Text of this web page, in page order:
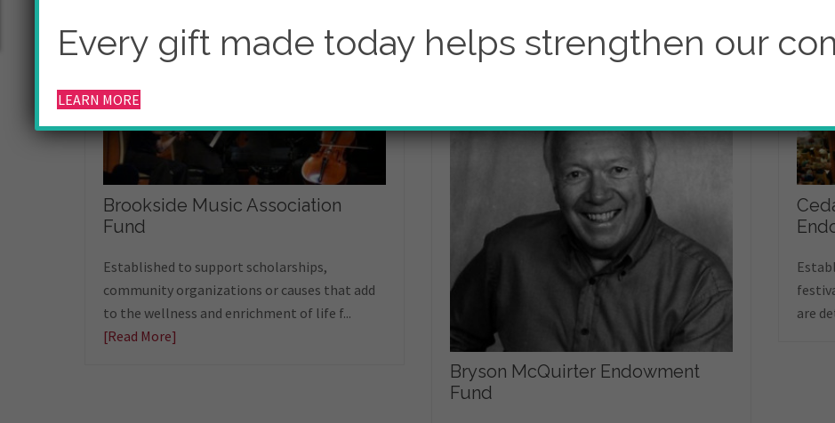
Brookside Music Association
Fund
Established to support scholarships,
community organizations or causes that add
to the wellness and enrichment of life f...
[Read More]
Bryson McQuirter Endowment
Fund
are
Every gift made today helps strengthen our
LEARN MORE